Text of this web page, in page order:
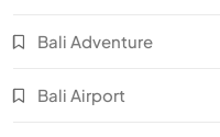
Bali Adventure
Bali Airport